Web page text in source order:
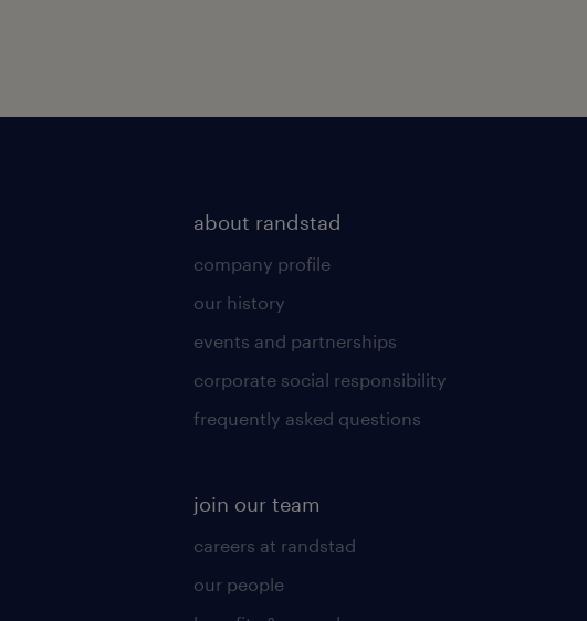
about randstad
company profile
our history
events and partnerships
corporate social responsibility
frequently asked questions
join our team
careers at randstad
our people